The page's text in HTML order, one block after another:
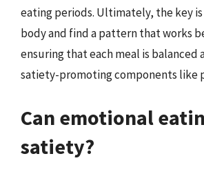
eating periods. Ultimately, the key
body and find a pattern that works
ensuring that each meal is balanced
satiety-promoting components like
Can emotional
satiety?